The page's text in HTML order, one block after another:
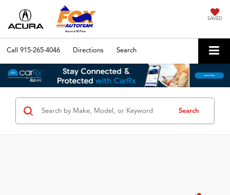
SAVED
Call 915-265-4046 Directions Search
Search